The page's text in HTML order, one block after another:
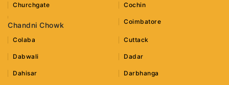
Churchgate Cochin
Chandni Chowk Coimbatore
Colaba Cuttack
Dabwali Dadar
Dahisar Darbhanga